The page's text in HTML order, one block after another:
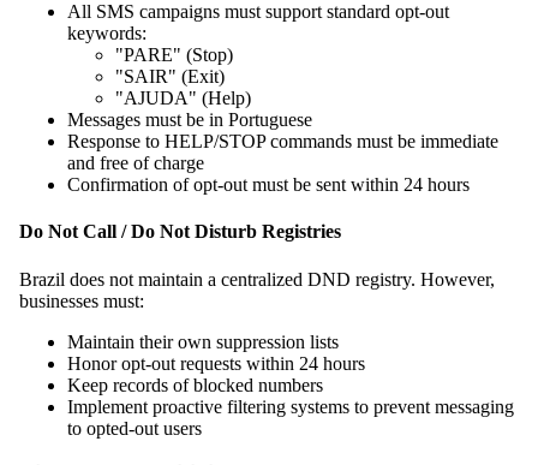
All SMS campaigns must support standard opt-out
keywords:
"PARE" (Stop)
"SAIR" (Exit)
"AJUDA" (Help)
Messages must be in Portuguese
Response to HELP/STOP commands must be immediate
and free of charge
Confirmation of opt-out must be sent within 24 hours
Do Not Call / Do Not Disturb Registries
Brazil does not maintain a centralized DND registry. However,
businesses must:
Maintain their own suppression lists
Honor opt-out requests within 24 hours
Keep records of blocked numbers
Implement proactive filtering systems to prevent messaging
to opted-out users